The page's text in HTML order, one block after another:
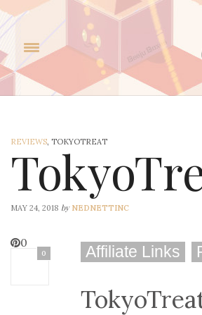
REVIEWS, TOKYOTREAT
MAY 24, 2018 by NEDNETTINC
0
0 Affiliate Links